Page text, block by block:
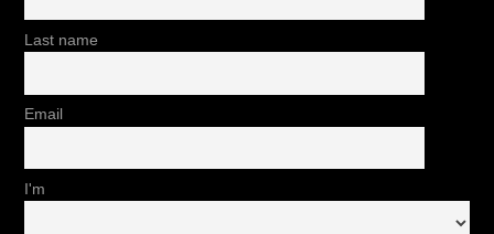
Last name
Email
I'm